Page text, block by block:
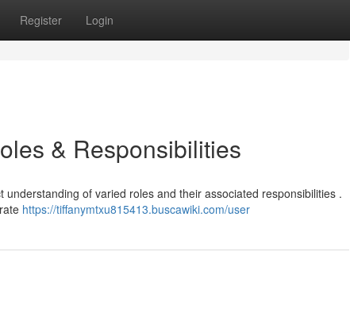
Register Login
& Responsibilities
of varied roles and their associated responsibilities .
https://tiffanymtxu815413.buscawiki.com/user